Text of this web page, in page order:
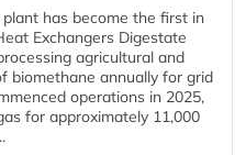
has become the first in
Exchangers Digestate
agricultural and
biomethane annually for grid
operations in 2025,
for approximately 11,000